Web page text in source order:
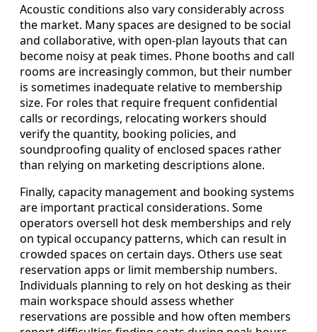
Acoustic conditions also vary considerably across
the market. Many spaces are designed to be social
and collaborative, with open-plan layouts that can
become noisy at peak times. Phone booths and call
rooms are increasingly common, but their number
is sometimes inadequate relative to membership
size. For roles that require frequent confidential
calls or recordings, relocating workers should
verify the quantity, booking policies, and
soundproofing quality of enclosed spaces rather
than relying on marketing descriptions alone.
Finally, capacity management and booking systems
are important practical considerations. Some
operators oversell hot desk memberships and rely
on typical occupancy patterns, which can result in
crowded spaces on certain days. Others use seat
reservation apps or limit membership numbers.
Individuals planning to rely on hot desking as their
main workspace should assess whether
reservations are possible and how often members